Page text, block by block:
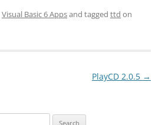
Visual Basic 6 Appsand tagged ttd on
PlayCD 2.0.5 →